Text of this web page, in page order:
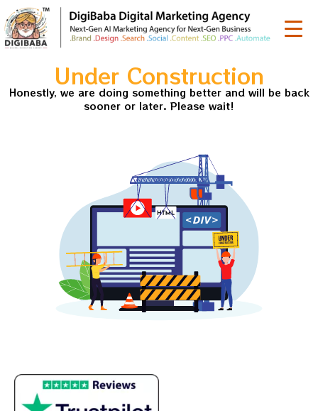
Under Construction
Honestly, we are doing something better and will be back
sooner or later. Please wait!